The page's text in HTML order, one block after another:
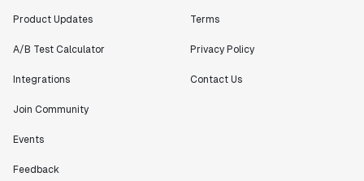
Product Updates
A/B Test Calculator
Integrations
Join Community
Events
Feedback
Terms
Privacy Policy
Contact Us